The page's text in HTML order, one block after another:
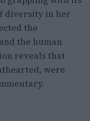
diversity in her
the
the human
reveals that
were